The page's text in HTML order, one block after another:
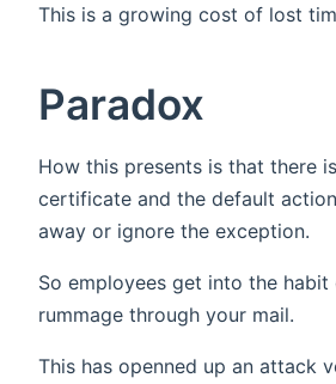
This is a growing cost of lost
Paradox
How this presents is that there
certificate and the default
away or ignore the exception.
So employees get into the
rummage through your mail.
This has openned up an attack